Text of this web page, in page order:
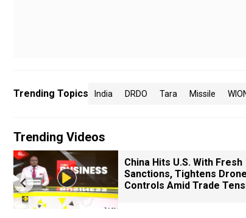
Trending Topics India DRDO Tara Missile
Trending Videos
China Hits U.S. With Fresh
Sanctions, Tightens
Controls Amid Trade